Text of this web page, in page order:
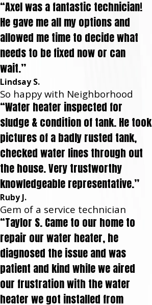
“Axel was a fantastic technician!
He gave me all my options and
allowed me time to decide what
needs to be fixed now or can
wait.”
Lindsay S.
So happy with Neighborhood
“Water heater inspected for
sludge & condition of tank. He took
pictures of a badly rusted tank,
checked water lines through out
the house. Very trustworthy
knowledgeable representative.”
Ruby J.
Gem of a service technician
“Taylor S. Came to our home to
repair our water heater, he
diagnosed the issue and was
patient and kind while we aired
our frustration with the water
heater we got installed from